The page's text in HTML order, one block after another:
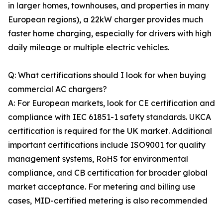
in larger homes, townhouses, and properties in many
European regions), a 22kW charger provides much
faster home charging, especially for drivers with high
daily mileage or multiple electric vehicles.
Q: What certifications should I look for when buying
commercial AC chargers?
A: For European markets, look for CE certification and
compliance with IEC 61851-1 safety standards. UKCA
certification is required for the UK market. Additional
important certifications include ISO9001 for quality
management systems, RoHS for environmental
compliance, and CB certification for broader global
market acceptance. For metering and billing use
cases, MID-certified metering is also recommended